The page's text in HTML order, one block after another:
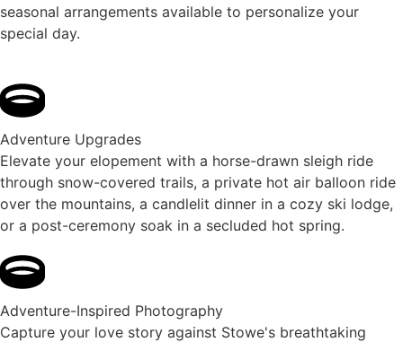
seasonal arrangements available to personalize your
special day.
Adventure Upgrades
Elevate your elopement with a horse-drawn sleigh ride
through snow-covered trails, a private hot air balloon ride
over the mountains, a candlelit dinner in a cozy ski lodge,
or a post-ceremony soak in a secluded hot spring.
Adventure-Inspired Photography
Capture your love story against Stowe's breathtaking